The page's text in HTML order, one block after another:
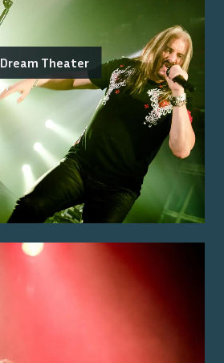
Dream Theater